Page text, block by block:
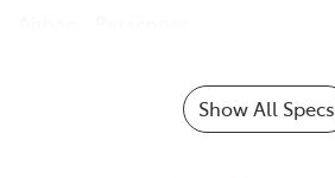
Show All Specs